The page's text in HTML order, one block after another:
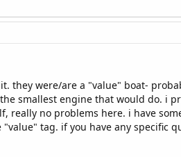
they were/are a "value" boat-
smallest engine that would do. i
really no problems here. i have
tag. if you have any specific